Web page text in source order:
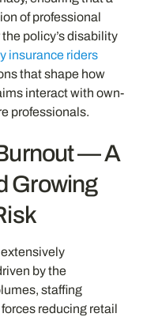
of professional
policy’s disability
insurance riders
that shape how
interact with own-
professionals.
— A
Growing
by the
staffing
reducing retail